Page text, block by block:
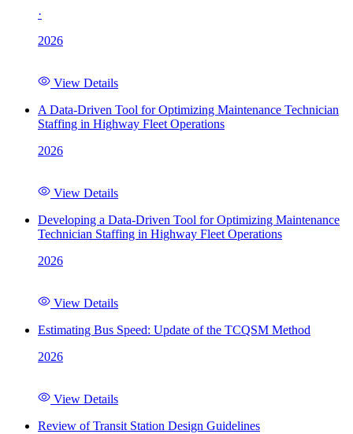
·
2026
View Details
A Data-Driven Tool for Optimizing Maintenance Technician
Staffing in Highway Fleet Operations
2026
View Details
Developing a Data-Driven Tool for Optimizing Maintenance
Technician Staffing in Highway Fleet Operations
2026
View Details
Estimating Bus Speed: Update of the TCQSM Method
2026
View Details
Review of Transit Station Design Guidelines